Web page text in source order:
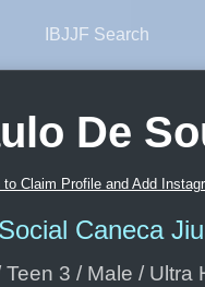
IBJJF Search
De
to Claim Profile and Add
Caneca
Teen 3 / Male / Ultra